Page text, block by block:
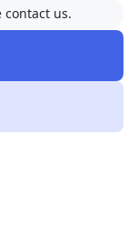
contact us.